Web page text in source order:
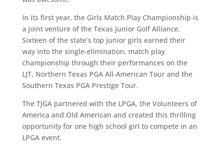
In its first year, the Girls Match Play Championship is
a joint venture of the Texas Junior Golf Alliance.
Sixteen of the state’s top junior girls earned their
way into the single-elimination, match play
championship through their performances on the
LJT, Northern Texas PGA All-American Tour and the
Southern Texas PGA Prestige Tour.
The TJGA partnered with the LPGA, the Volunteers of
America and Old American and created this thrilling
opportunity for one high school girl to compete in an
LPGA event.